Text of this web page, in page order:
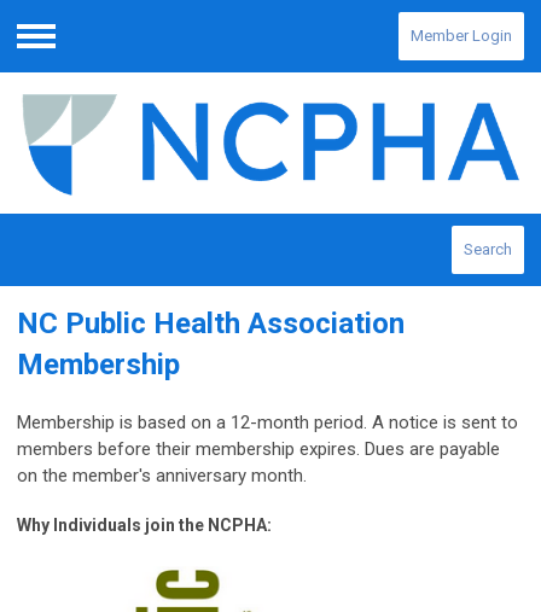
Menu
Member Login
Search
NC Public Health Association
Membership
Membership is based on a 12-month period. A notice is sent to
members before their membership expires. Dues are payable
on the member's anniversary month.
Why Individuals join the NCPHA: